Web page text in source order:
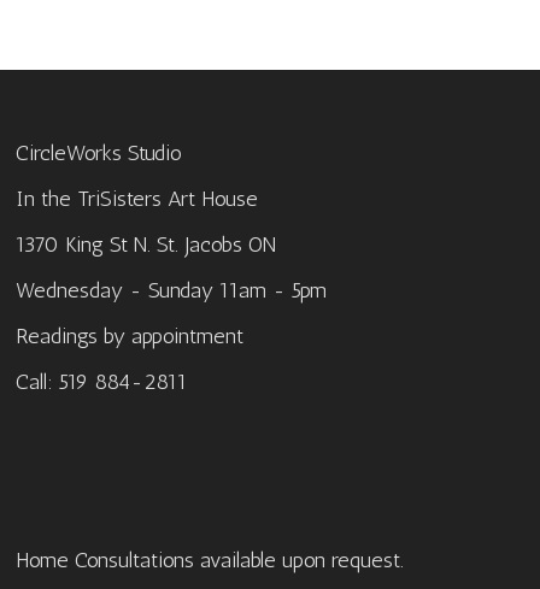
CircleWorks Studio
In the TriSisters Art House
1370 King St N. St. Jacobs ON
Wednesday - Sunday 11am - 5pm
Readings by appointment
Call: 519 884-2811
Home Consultations available upon request.